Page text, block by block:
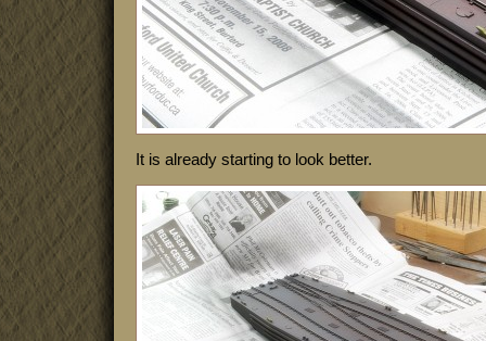
It is already starting to look better.